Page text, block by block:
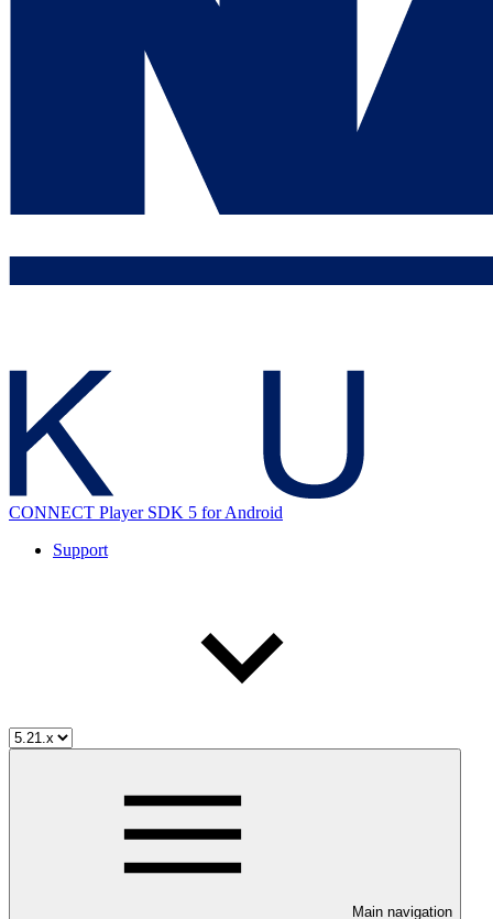
CONNECT Player SDK 5 for Android
Support
Main navigation